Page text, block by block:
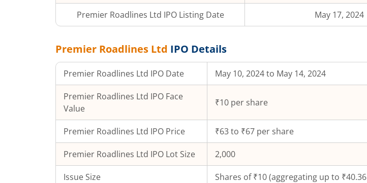
Premier Roadlines Ltd IPO Listing Date May 17, 2024
Premier Roadlines Ltd IPO Details
Premier Roadlines Ltd IPO Date May 10, 2024 to May 14, 2024
Premier Roadlines Ltd IPO Face
Value
₹10 per share
Premier Roadlines Ltd IPO Price ₹63 to ₹67 per share
Premier Roadlines Ltd IPO Lot Size 2,000
Issue Size Shares of ₹10(aggregating up to ₹40.36